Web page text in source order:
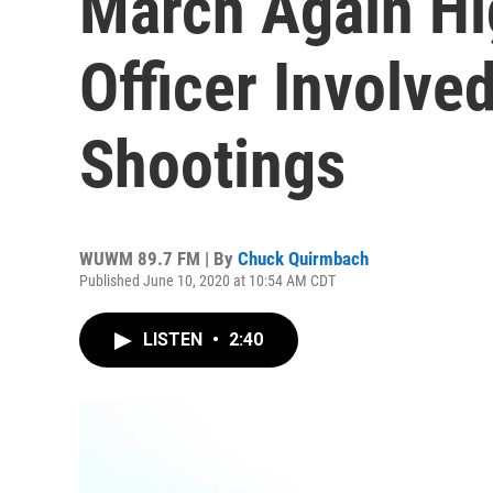
Officer
Shootings
WUWM 89.7 FM | By Chuck Quirmbach
Published June 10, 2020 at 10:54 AM CDT
LISTEN • 2:40